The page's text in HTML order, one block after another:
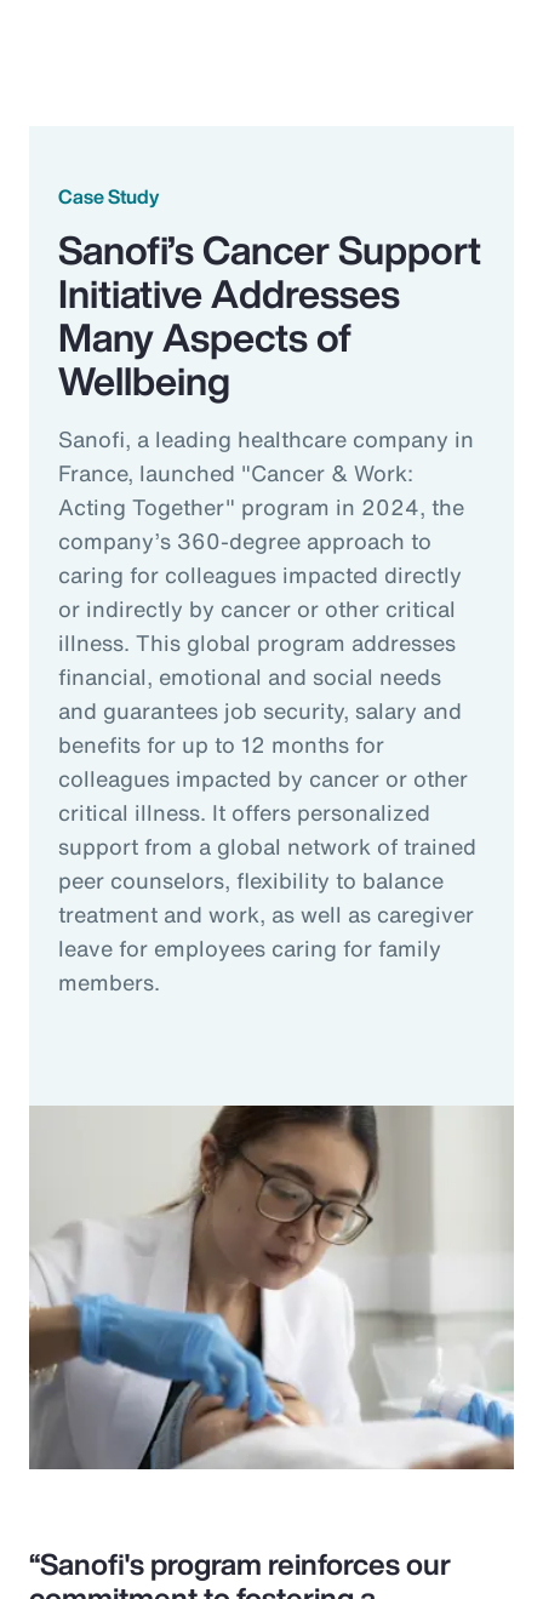
Case Study
Sanofi’s Cancer Support
Initiative Addresses
Many Aspects of
Wellbeing
Sanofi, a leading healthcare company in
France, launched "Cancer & Work:
Acting Together" program in 2024, the
company’s 360-degree approach to
caring for colleagues impacted directly
or indirectly by cancer or other critical
illness. This global program addresses
financial, emotional and social needs
and guarantees job security, salary and
benefits for up to 12 months for
colleagues impacted by cancer or other
critical illness. It offers personalized
support from a global network of trained
peer counselors, flexibility to balance
treatment and work, as well as caregiver
leave for employees caring for family
members.
“Sanofi's program reinforces our